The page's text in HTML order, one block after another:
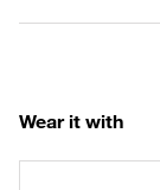
Wear it with